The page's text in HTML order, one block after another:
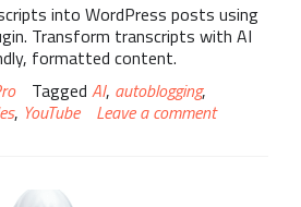
into WordPress posts using
Transform transcripts with AI
formatted content.
Tagged AI, autoblogging,
, YouTube Leave a comment